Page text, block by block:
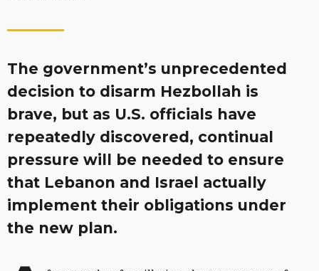
The government’s unprecedented
decision to disarm Hezbollah is
brave, but as U.S. officials have
repeatedly discovered, continual
pressure will be needed to ensure
that Lebanon and Israel actually
implement their obligations under
the new plan.